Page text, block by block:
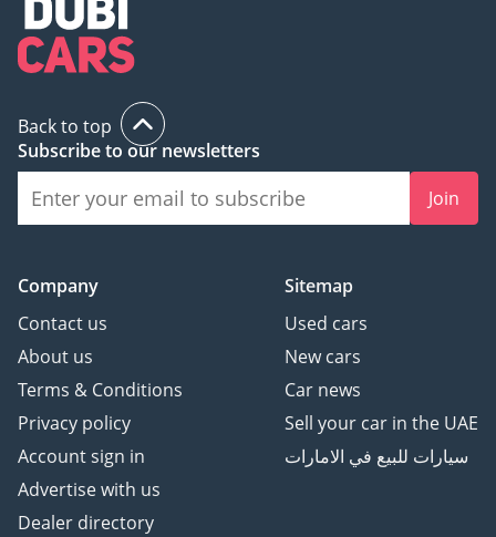
Back to top
Subscribe to our newsletters
Join
Company
Contact us
About us
Terms & Conditions
Privacy policy
Account sign in
Advertise with us
Dealer directory
Sitemap
Used cars
New cars
Car news
Sell your car in the UAE
سيارات للبيع في الامارات